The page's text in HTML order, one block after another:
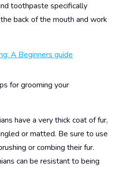
toothpaste specifically
back of the mouth and work
A Beginners guide
for grooming your
have a very thick coat of fur,
or matted. Be sure to use
or combing their fur.
can be resistant to being